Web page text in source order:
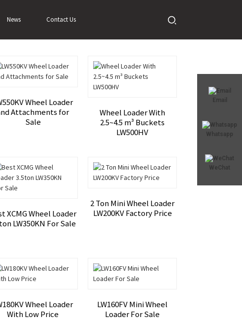
News Contact Us
Email
Whatsapp
WeChat
Wheel Loader
Attachments for
Sale
Wheel Loader With
2.5~4.5 m³ Buckets
LW500HV
XCMG Wheel Loader
LW350KN For Sale
2 Ton Mini Wheel Loader
LW200KV Factory Price
Wheel Loader
With Low Price
LW160FV Mini Wheel
Loader For Sale